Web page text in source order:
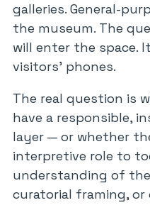
galleries. General-
the museum. The
will enter the space.
visitors’ phones.
The real question is
have a responsible,
layer — or whether
interpretive role to
understanding of
curatorial framing,